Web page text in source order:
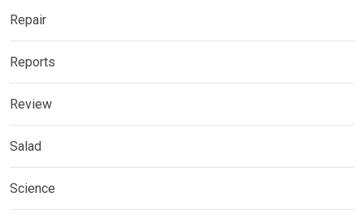
Repair
Reports
Review
Salad
Science